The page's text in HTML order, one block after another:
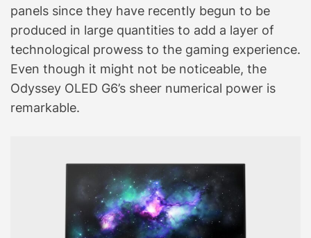
panels since they have recently begun to be
produced in large quantities to add a layer of
technological prowess to the gaming experience.
Even though it might not be noticeable, the
Odyssey OLED G6’s sheer numerical power is
remarkable.